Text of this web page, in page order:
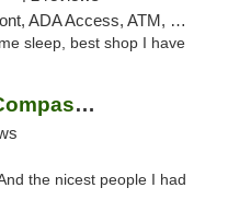
Access, ATM, Debit Card, Pickup
sleep, best shop I have
True Greenz Hydro and Compassion
the nicest people I had